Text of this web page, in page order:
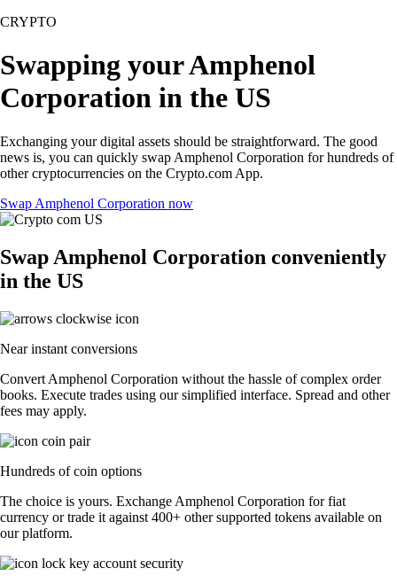
CRYPTO
Swapping your Amphenol
Corporation in the US
Exchanging your digital assets should be straightforward. The good
news is, you can quickly swap Amphenol Corporation for hundreds of
other cryptocurrencies on the Crypto.com App.
Swap Amphenol Corporation now
Swap Amphenol Corporation conveniently
in the US
Near instant conversions
Convert Amphenol Corporation without the hassle of complex order
books. Execute trades using our simplified interface. Spread and other
fees may apply.
Hundreds of coin options
The choice is yours. Exchange Amphenol Corporation for fiat
currency or trade it against 400+ other supported tokens available on
our platform.